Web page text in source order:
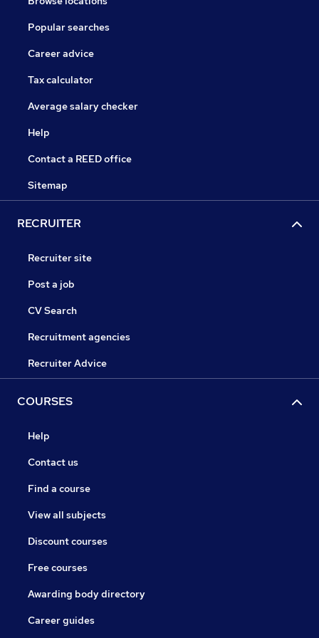
Popular searches
Career advice
Tax calculator
Average salary checker
Help
Contact a REED office
Sitemap
RECRUITER
Recruiter site
Post a job
CV Search
Recruitment agencies
Recruiter Advice
COURSES
Help
Contact us
Find a course
View all subjects
Discount courses
Free courses
Awarding body directory
Career guides